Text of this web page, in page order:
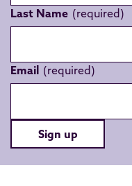
Last Name
Email
Sign up